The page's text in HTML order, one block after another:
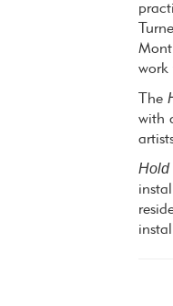
work
The
with
Hold